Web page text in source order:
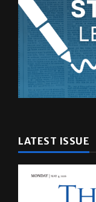
LATEST ISSUE